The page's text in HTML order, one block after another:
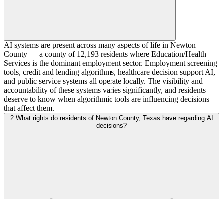
AI systems are present across many aspects of life in Newton
County — a county of 12,193 residents where Education/Health
Services is the dominant employment sector. Employment screening
tools, credit and lending algorithms, healthcare decision support AI,
and public service systems all operate locally. The visibility and
accountability of these systems varies significantly, and residents
deserve to know when algorithmic tools are influencing decisions
that affect them.
2 What rights do residents of Newton County, Texas have regarding AI
decisions?